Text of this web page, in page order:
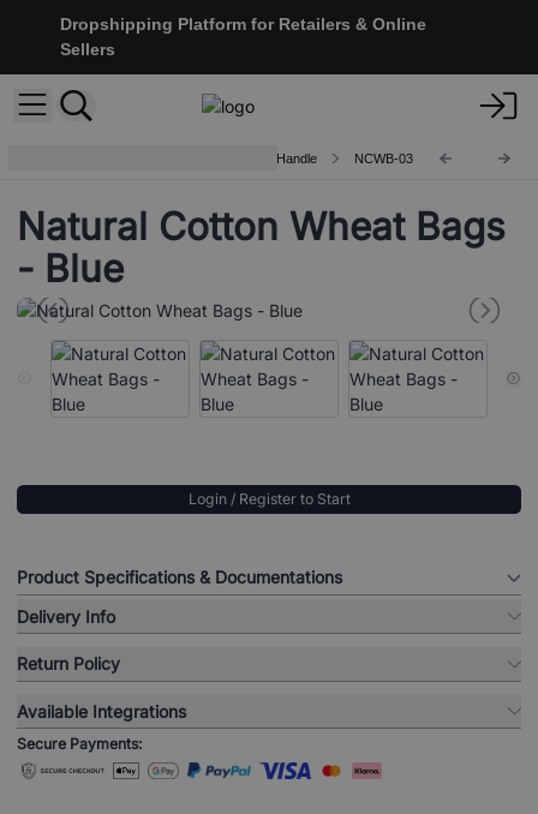
Dropshipping Platform for Retailers & Online
Sellers
Natural Cotton Wheat Bags - Rope Handle NCWB-03
Natural Cotton Wheat Bags
- Blue
Login / Register to Start
Product Specifications & Documentations
Delivery Info
Return Policy
Available Integrations
Secure Payments: